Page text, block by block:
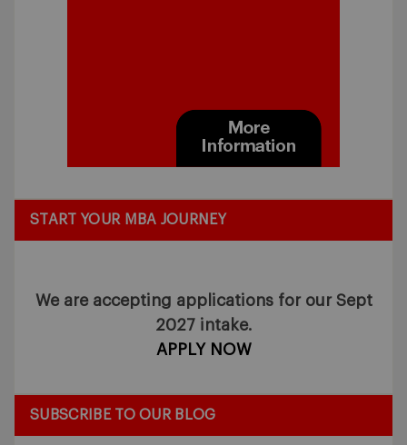
START YOUR MBA JOURNEY
We are accepting applications for our Sept
2027 intake.
APPLY NOW
SUBSCRIBE TO OUR BLOG